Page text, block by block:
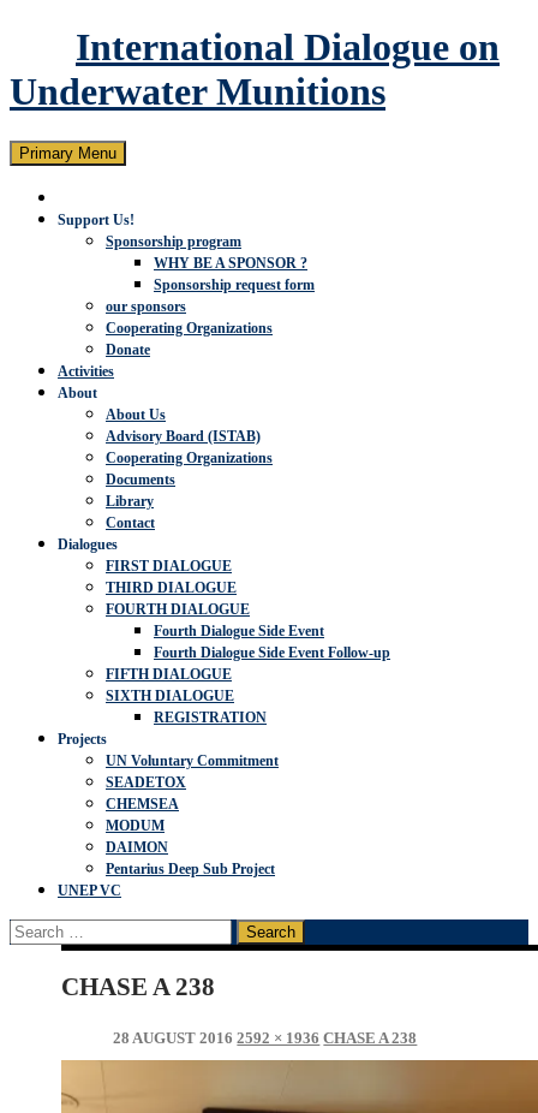
International Dialogue on
Underwater Munitions
Search
Primary Menu Skip
to
Support Us!
Sponsorship program
WHY BE A SPONSOR ?
Sponsorship request form
our sponsors
Cooperating Organizations
Donate
Activities
About
About Us
Advisory Board (ISTAB)
Cooperating Organizations
Documents
Library
Contact
Dialogues
FIRST DIALOGUE
THIRD DIALOGUE
FOURTH DIALOGUE
Fourth Dialogue Side Event
Fourth Dialogue Side Event Follow-up
FIFTH DIALOGUE
SIXTH DIALOGUE
REGISTRATION
Projects
UN Voluntary Commitment
SEADETOX
CHEMSEA
MODUM
DAIMON
Pentarius Deep Sub Project
UNEP VC
Search
for:
CHASE A 238
28 AUGUST 2016 2592 × 1936 CHASE A 238